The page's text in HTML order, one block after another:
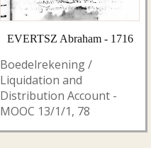
EVERTSZ Abraham - 1716
Boedelrekening /
Liquidation and
Distribution Account -
MOOC 13/1/1, 78